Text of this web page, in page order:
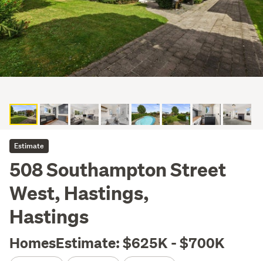
Estimate
508 Southampton Street
West, Hastings,
Hastings
HomesEstimate: $625K - $700K